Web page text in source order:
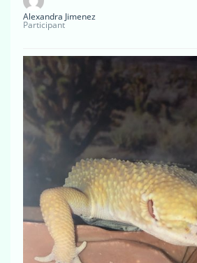
Alexandra Jimenez
Participant